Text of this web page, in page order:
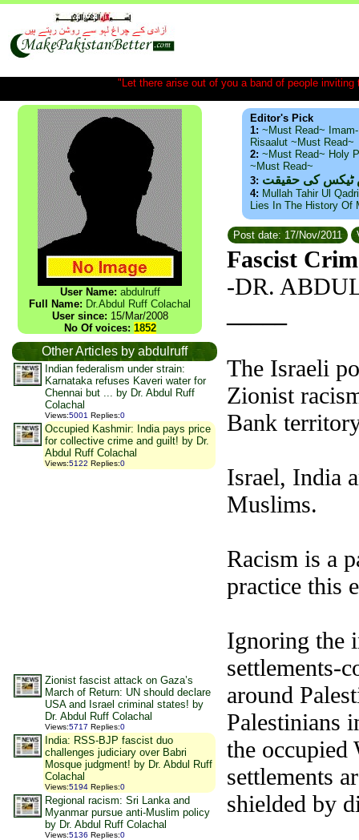
"Let there arise out of you a band of people
User Name: abdulruff
Full Name: Dr.Abdul Ruff Colachal
User since: 15/Mar/2008
No Of voices: 1852
Other Articles by abdulruff
Indian federalism under strain:
Karnataka refuses Kaveri water for
Chennai but ... by Dr. Abdul Ruff
Colachal
Views:5001 Replies:0
Occupied Kashmir: India pays price
for collective crime and guilt! by Dr.
Abdul Ruff Colachal
Views:5122 Replies:0
Zionist fascist attack on Gaza’s
March of Return: UN should declare
USA and Israel criminal states! by
Dr. Abdul Ruff Colachal
Views:5717 Replies:0
India: RSS-BJP fascist duo
challenges judiciary over Babri
Mosque judgment! by Dr. Abdul Ruff
Colachal
Views:5194 Replies:0
Regional racism: Sri Lanka and
Myanmar pursue anti-Muslim policy
by Dr. Abdul Ruff Colachal
Views:5136 Replies:0
Editor's Pick
1: ~Must Read~
Risaalut ~Must Read~
2: ~Must Read~ Holy
~Must Read~
3: ٹیکس کی حقیقت
4: Mullah Tahir Ul
Lies In The History Of
Post date: 17/Nov/2011
Fascist
-DR.
The Israeli
Zionist
Bank
Israel, India
Muslims.
Racism is a
practice this
Ignoring the
settlements-
around
Palestinians
the occupied
settlements
shielded by